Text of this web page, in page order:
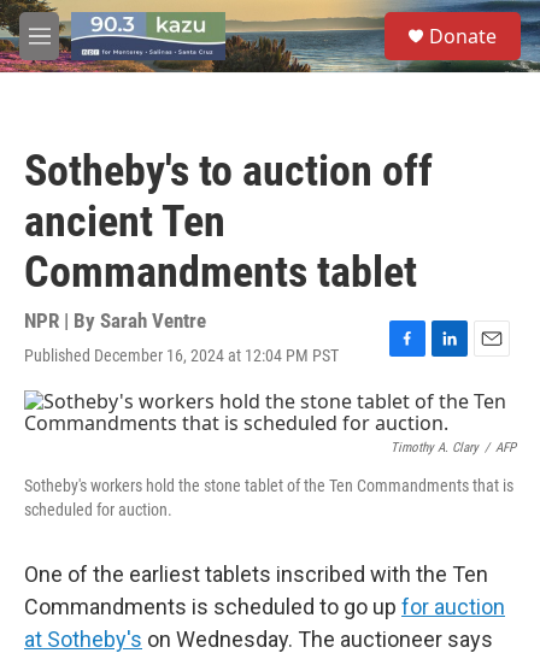
Skip to main content
M
e
S
e
a
Donate
Sotheby's to auction off
ancient Ten
Commandments tablet
NPR | By Sarah Ventre
Published December 16, 2024 at 12:04 PM PST
F
a
c
e
b
o
L
i
n
k
e
I
E
m
a
l
Timothy A. Clary / AFP
Sotheby's workers hold the stone tablet of the Ten Commandments that is
scheduled for auction.
One of the earliest tablets inscribed with the Ten
Commandments is scheduled to go up for auction
at Sotheby's on Wednesday. The auctioneer says